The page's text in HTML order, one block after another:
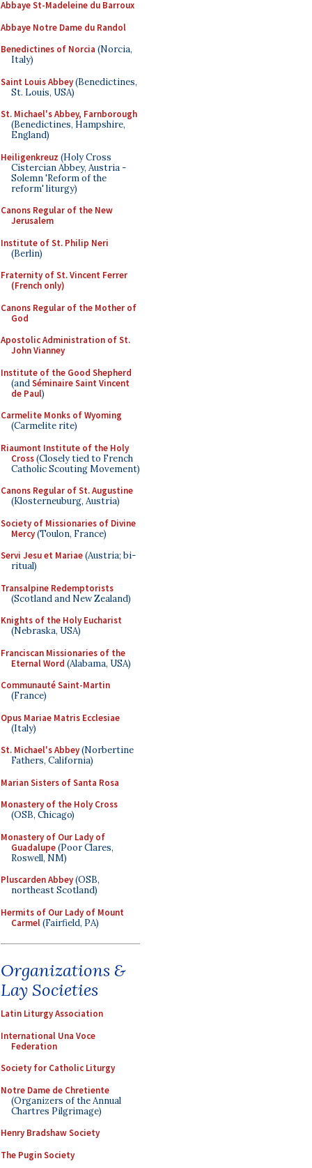
Abbaye St-Madeleine du Barroux
Abbaye Notre Dame du Randol
Benedictines of Norcia (Norcia,
Italy)
Saint Louis Abbey(Benedictines,
St. Louis, USA)
St. Michael's Abbey, Farnborough
(Benedictines, Hampshire,
England)
Heiligenkreuz (Holy Cross
Cistercian Abbey, Austria -
Solemn 'Reform of the
reform' liturgy)
Canons Regular of the New
Jerusalem
Institute of St. Philip Neri
(Berlin)
Fraternity of St. Vincent Ferrer
(French only)
Canons Regular of the Mother of
God
Apostolic Administration of St.
John Vianney
Institute of the Good Shepherd
(andSéminaire Saint Vincent
de Paul)
Carmelite Monks of Wyoming
(Carmelite rite)
Riaumont Institute of the Holy
Cross(Closely tied to French
Catholic Scouting Movement)
Canons Regular of St. Augustine
(Klosterneuburg, Austria)
Society of Missionaries of Divine
Mercy(Toulon, France)
Servi Jesu et Mariae(Austria; bi-
ritual)
Transalpine Redemptorists
(Scotland and New Zealand)
Knights of the Holy Eucharist
(Nebraska, USA)
Franciscan Missionaries of the
Eternal Word (Alabama, USA)
Communauté Saint-Martin
(France)
Opus Mariae Matris Ecclesiae
(Italy)
St. Michael's Abbey(Norbertine
Fathers, California)
Marian Sisters of Santa Rosa
Monastery of the Holy Cross
(OSB, Chicago)
Monastery of Our Lady of
Guadalupe(Poor Clares,
Roswell, NM)
Pluscarden Abbey(OSB,
northeast Scotland)
Hermits of Our Lady of Mount
Carmel(Fairfield, PA)
Organizations &
Lay Societies
Latin Liturgy Association
International Una Voce
Federation
Society for Catholic Liturgy
Notre Dame de Chretiente
(Organizers of the Annual
Chartres Pilgrimage)
Henry Bradshaw Society
The Pugin Society